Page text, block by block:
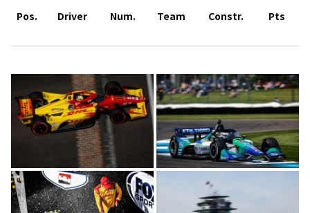
Pos. Driver Num. Team Constr. Pts